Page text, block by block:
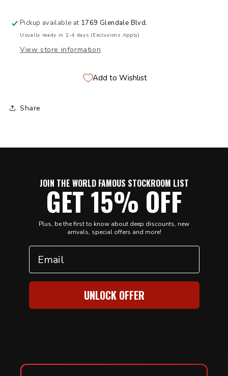
Pickup available at 1769 Glendale Blvd.
Usually ready in 2-4 days (Exclusions Apply)
View store information
Add to Wishlist
Share
JOIN THE WORLD FAMOUS STOCKROOM LIST
GET 15% OFF
Plus, be the first to know about deep discounts, new
arrivals, special offers and more!
Email
UNLOCK OFFER